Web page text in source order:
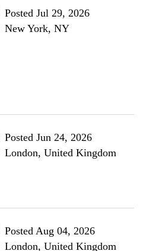
Posted Jul 29, 2026
New York, NY
Posted Jun 24, 2026
London, United Kingdom
Posted Aug 04, 2026
London, United Kingdom